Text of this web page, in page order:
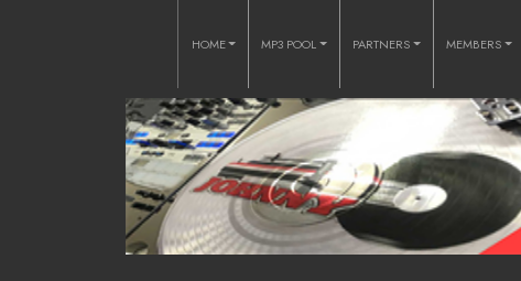
HOME MP3 POOL PARTNERS MEMBERS